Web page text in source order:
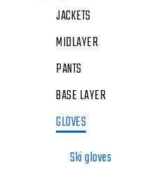
JACKETS
MIDLAYER
PANTS
BASE LAYER
GLOVES
Ski gloves